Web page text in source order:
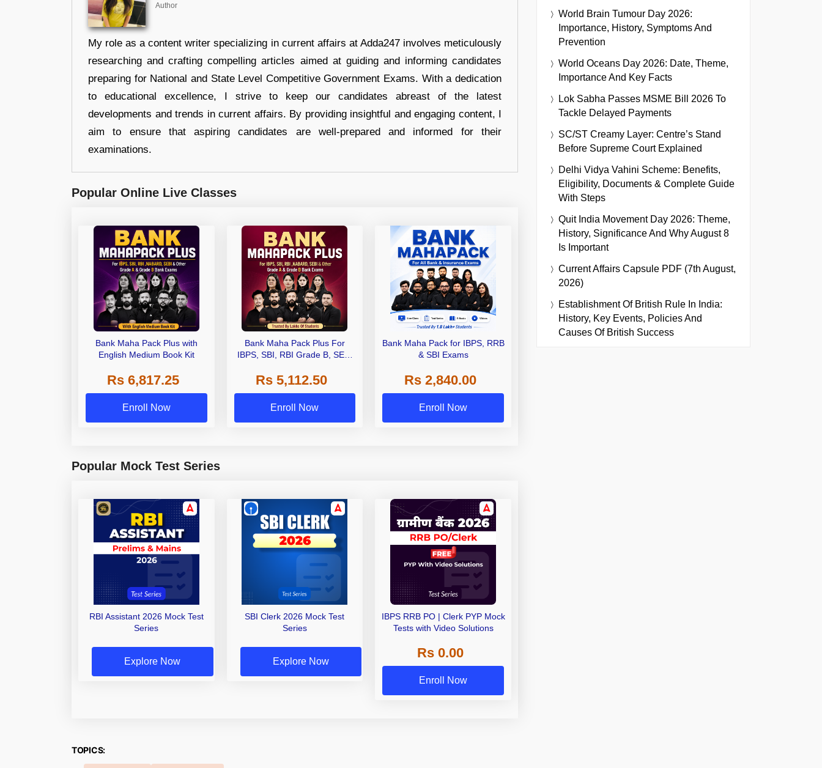
Author
My role as a content writer specializing in current affairs at Adda247 involves meticulously
researching and crafting compelling articles aimed at guiding and informing candidates
preparing for National and State Level Competitive Government Exams. With a dedication
to educational excellence, I strive to keep our candidates abreast of the latest
developments and trends in current affairs. By providing insightful and engaging content, I
aim to ensure that aspiring candidates are well-prepared and informed for their
examinations.
Popular Online Live Classes
Bank Maha Pack Plus with
English Medium Book Kit
Rs 6,817.25
Enroll Now
Bank Maha Pack Plus For
IBPS, SBI, RBI Grade B, SEBI
Other Grade A & Grade B Bank
Exams
Rs 5,112.50
Enroll Now
Bank Maha Pack for IBPS, RRB
& SBI Exams
Rs 2,840.00
Enroll Now
Popular Mock Test Series
RBI Assistant 2026 Mock Test
Series
Explore Now
SBI Clerk 2026 Mock Test
Series
Explore Now
IBPS RRB PO | Clerk PYP Mock
Tests with Video Solutions
Rs 0.00
Enroll Now
TOPICS:
World Brain Tumour Day 2026:
Importance, History, Symptoms And
Prevention
World Oceans Day 2026: Date, Theme,
Importance And Key Facts
Lok Sabha Passes MSME Bill 2026 To
Tackle Delayed Payments
SC/ST Creamy Layer: Centre’s Stand
Before Supreme Court Explained
Delhi Vidya Vahini Scheme: Benefits,
Eligibility, Documents & Complete Guide
With Steps
Quit India Movement Day 2026: Theme,
History, Significance And Why August 8
Is Important
Current Affairs Capsule PDF (7th August,
2026)
Establishment Of British Rule In India:
History, Key Events, Policies And
Causes Of British Success